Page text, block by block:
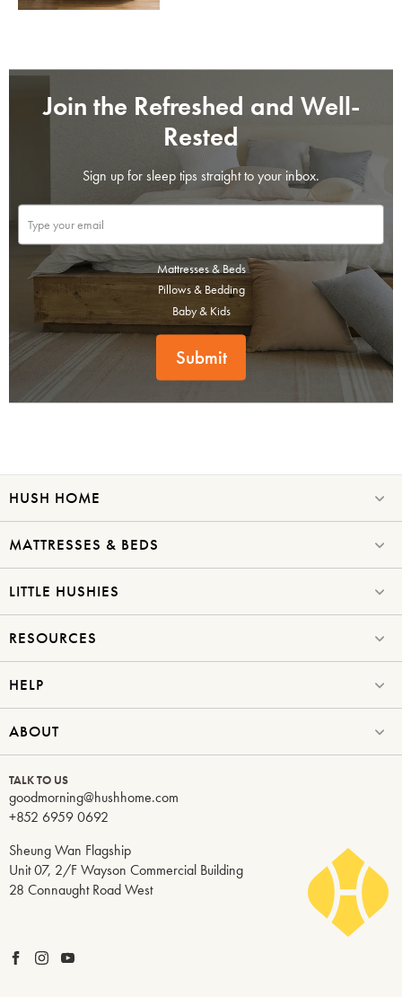
Join the Refreshed and Well-
Rested
Sign up for sleep tips straight to your inbox.
Mattresses & Beds
Pillows & Bedding
Baby & Kids
Submit
HUSH HOME
MATTRESSES & BEDS
LITTLE HUSHIES
RESOURCES
HELP
ABOUT
TALK TO US
goodmorning@hushhome.com
+852 6959 0692
Sheung Wan Flagship
Unit 07, 2/F Wayson Commercial Building
28 Connaught Road West